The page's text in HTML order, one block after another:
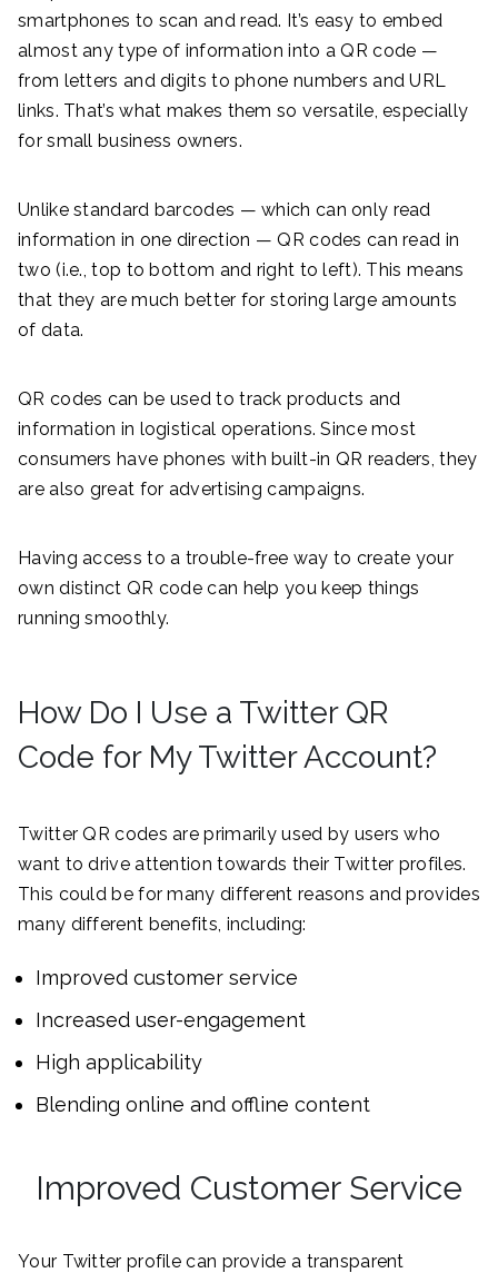
smartphones to scan and read. It’s easy to embed
almost any type of information into a QR code —
from letters and digits to phone numbers and URL
links. That’s what makes them so versatile, especially
for small business owners.
Unlike standard barcodes — which can only read
information in one direction — QR codes can read in
two (i.e., top to bottom and right to left). This means
that they are much better for storing large amounts
of data.
QR codes can be used to track products and
information in logistical operations. Since most
consumers have phones with built-in QR readers, they
are also great for advertising campaigns.
Having access to a trouble-free way to create your
own distinct QR code can help you keep things
running smoothly.
How Do I Use a Twitter QR
Code for My Twitter Account?
Twitter QR codes are primarily used by users who
want to drive attention towards their Twitter profiles.
This could be for many different reasons and provides
many different benefits, including:
Improved customer service
Increased user-engagement
High applicability
Blending online and offline content
Improved Customer Service
Your Twitter profile can provide a transparent